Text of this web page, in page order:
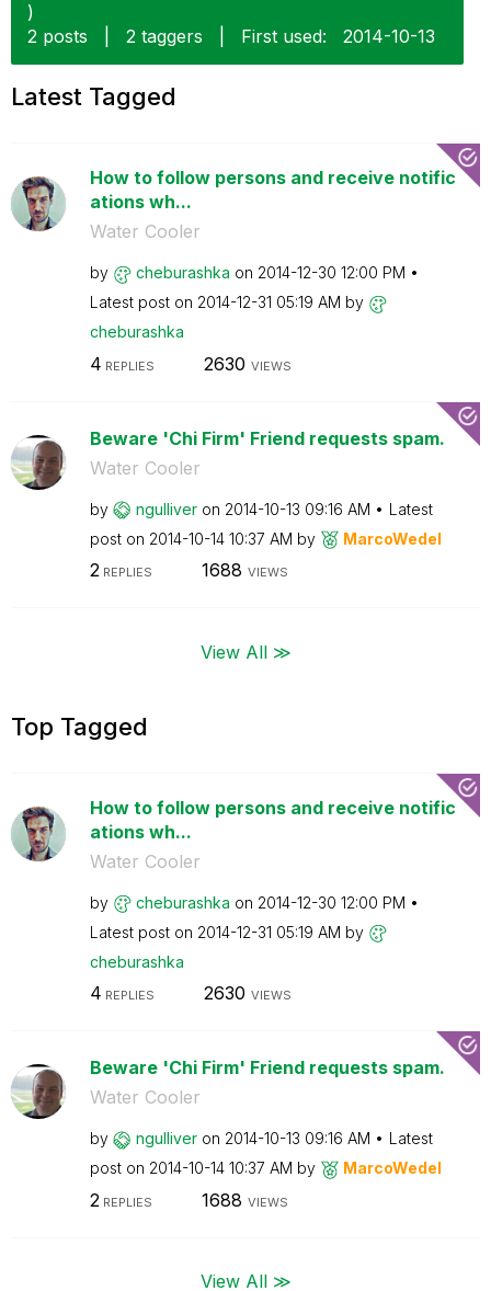
)
2 posts
2 taggers First used: ‎2014-10-13
Latest Tagged
How to follow persons and receive notific
ations wh...
Water Cooler
by cheburashka on ‎2014-12-30 12:00 PM
Latest post on ‎2014-12-31 05:19 AM by
cheburashka
4 REPLIES 2630 VIEWS
Beware 'Chi Firm' Friend requests spam.
Water Cooler
by ngulliver on ‎2014-10-13 09:16 AM
Latest
post on ‎2014-10-14 10:37 AM by MarcoWedel
2REPLIES 1688 VIEWS
View All ≫
Top Tagged
How to follow persons and receive notific
ations wh...
Water Cooler
by cheburashka on ‎2014-12-30 12:00 PM
Latest post on ‎2014-12-31 05:19 AM by
cheburashka
4 REPLIES 2630 VIEWS
Beware 'Chi Firm' Friend requests spam.
Water Cooler
by ngulliver on ‎2014-10-13 09:16 AM
Latest
post on ‎2014-10-14 10:37 AM by MarcoWedel
2 REPLIES 1688 VIEWS
View All ≫